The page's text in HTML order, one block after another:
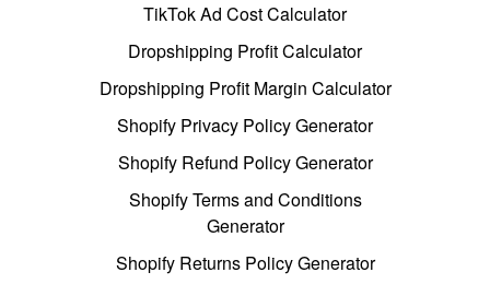
TikTok Ad Cost Calculator
Dropshipping Profit Calculator
Dropshipping Profit Margin Calculator
Shopify Privacy Policy Generator
Shopify Refund Policy Generator
Shopify Terms and Conditions
Generator
Shopify Returns Policy Generator